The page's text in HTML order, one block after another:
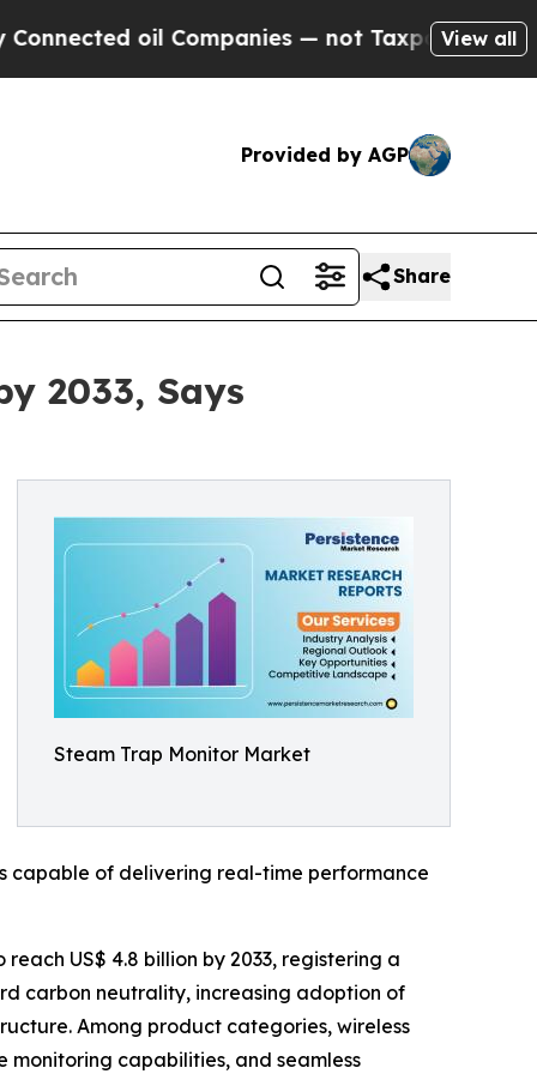
— not Taxpayers — the Chance to
View all
Provided by AGP
Share
2033, Says
Steam Trap Monitor Market
capable of delivering real-time performance
US$ 4.8 billion by 2033, registering a
carbon neutrality, increasing adoption of
Among product categories, wireless
capabilities, and seamless